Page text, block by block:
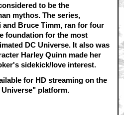
to be the
mythos. The series,
and Bruce Timm, ran for four
foundation for the most
DC Universe. It also was
Harley Quinn made her
sidekick/love interest.
for HD streaming on the
platform.